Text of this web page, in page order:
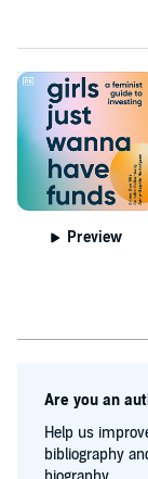
Preview
Are you an
Help us
bibliography